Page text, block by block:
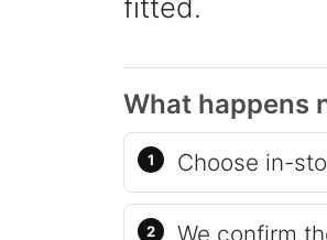
fitted.
What happens
Choose in-
We confirm